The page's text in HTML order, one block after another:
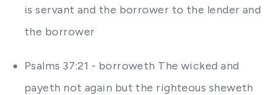
is servant and the borrower to the lender and
the borrower
Psalms 37:21 - borroweth The wicked and
payeth not again but the righteous sheweth